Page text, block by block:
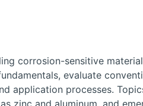
corrosion-sensitive
evaluate
application processes.
zinc and aluminum, and